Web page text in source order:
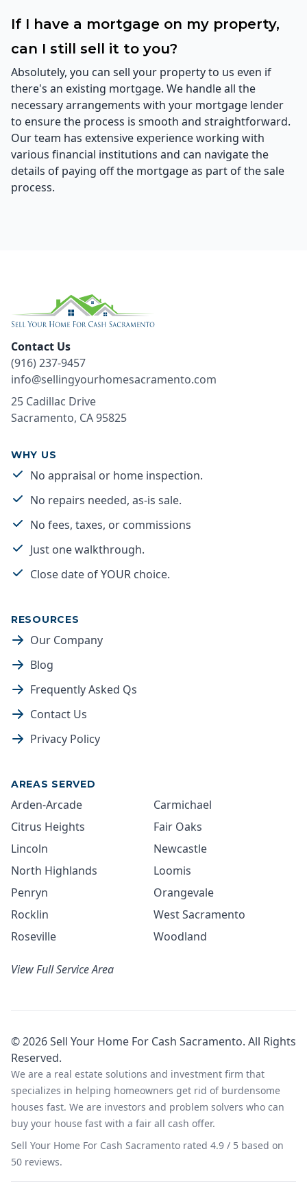
If I have a mortgage on my property,
can I still sell it to you?
Absolutely, you can sell your property to us even if
there's an existing mortgage. We handle all the
necessary arrangements with your mortgage lender
to ensure the process is smooth and straightforward.
Our team has extensive experience working with
various financial institutions and can navigate the
details of paying off the mortgage as part of the sale
process.
Contact Us
(916) 237-9457
info@sellingyourhomesacramento.com
25 Cadillac Drive
Sacramento, CA95825
WHY US
No appraisal or home inspection.
No repairs needed, as-is sale.
No fees, taxes, or commissions
Just one walkthrough.
Close date of YOUR choice.
RESOURCES
Our Company
Blog
Frequently Asked Qs
Contact Us
Privacy Policy
AREAS SERVED
Arden-Arcade
Carmichael
Citrus Heights
Fair Oaks
Lincoln
Newcastle
North Highlands
Loomis
Penryn
Orangevale
Rocklin
West Sacramento
Roseville
Woodland
View Full Service Area
©2026Sell Your Home For Cash Sacramento. All Rights
Reserved.
We are a real estate solutions and investment firm that
specializes in helping homeowners get rid of burdensome
houses fast. We are investors and problem solvers who can
buy your house fast with a fair all cash offer.
Sell Your Home For Cash Sacramento rated 4.9 / 5 based on
50 reviews.